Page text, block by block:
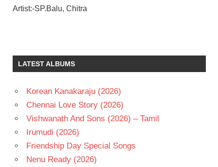
Artist:-SP.Balu, Chitra
CHIRANJEEVI
- 1995
TELUGU
VIJAYA
LATEST ALBUMS
Korean Kanakaraju (2026)
Chennai Love Story (2026)
Vishwanath And Sons (2026) – Tamil
Irumudi (2026)
Friendship Day Special Songs
Nenu Ready (2026)